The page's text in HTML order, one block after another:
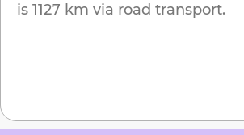
is 1127 km via road transport.